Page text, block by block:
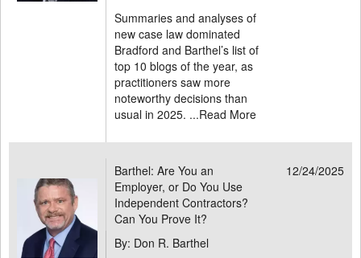
Summaries and analyses of
new case law dominated
Bradford and Barthel’s list of
top 10 blogs of the year, as
practitioners saw more
noteworthy decisions than
usual in 2025. ...Read More
Barthel: Are You an
Employer, or Do You Use
Independent Contractors?
Can You Prove It?
12/24/2025
By: Don R. Barthel